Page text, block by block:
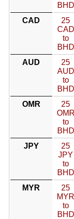
BHD
CAD
25
CAD
to
BHD
AUD
25
AUD
to
BHD
OMR
25
OMR
to
BHD
JPY
25
JPY
to
BHD
MYR
25
MYR
to
BHD